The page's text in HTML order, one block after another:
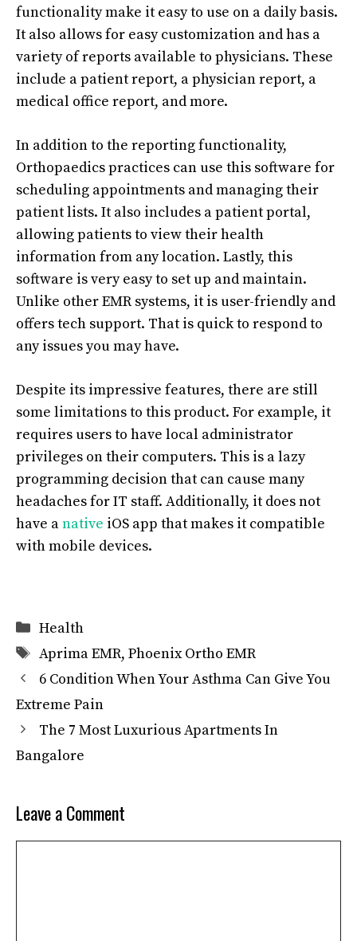
functionality make it easy to use on a daily basis.
It also allows for easy customization and has a
variety of reports available to physicians. These
include a patient report, a physician report, a
medical office report, and more.
In addition to the reporting functionality,
Orthopaedics practices can use this software for
scheduling appointments and managing their
patient lists. It also includes a patient portal,
allowing patients to view their health
information from any location. Lastly, this
software is very easy to set up and maintain.
Unlike other EMR systems, it is user-friendly and
offers tech support. That is quick to respond to
any issues you may have.
Despite its impressive features, there are still
some limitations to this product. For example, it
requires users to have local administrator
privileges on their computers. This is a lazy
programming decision that can cause many
headaches for IT staff. Additionally, it does not
have anative iOS app that makes it compatible
with mobile devices.
Categories
Health
Tags
Aprima EMR, Phoenix Ortho EMR
6 Condition When Your Asthma Can Give You
Extreme Pain
The 7 Most Luxurious Apartments In
Bangalore
Leave a Comment